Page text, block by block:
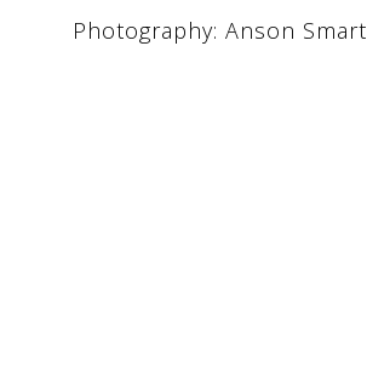
Photography: Anson Smart